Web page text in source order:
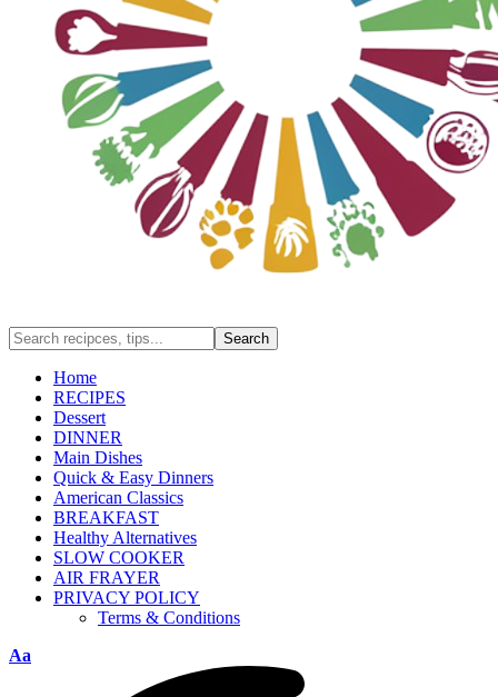
Home
RECIPES
Dessert
DINNER
Main Dishes
Quick & Easy Dinners
American Classics
BREAKFAST
Healthy Alternatives
SLOW COOKER
AIR FRAYER
PRIVACY POLICY
Terms & Conditions
Aa